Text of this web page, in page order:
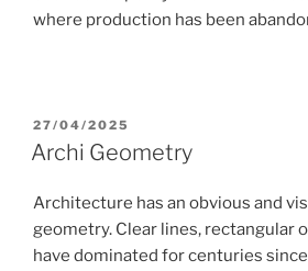
where production has been
POSTED
ON
27/04/2025
Archi Geometry
Architecture has an obvious and
geometry. Clear lines, rectangular
have dominated for centuries